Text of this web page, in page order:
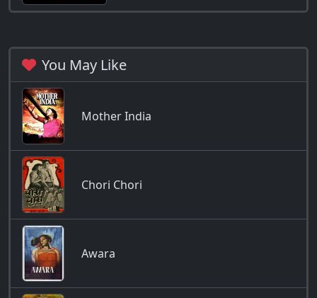
You May Like
Mother India
Chori Chori
Awara